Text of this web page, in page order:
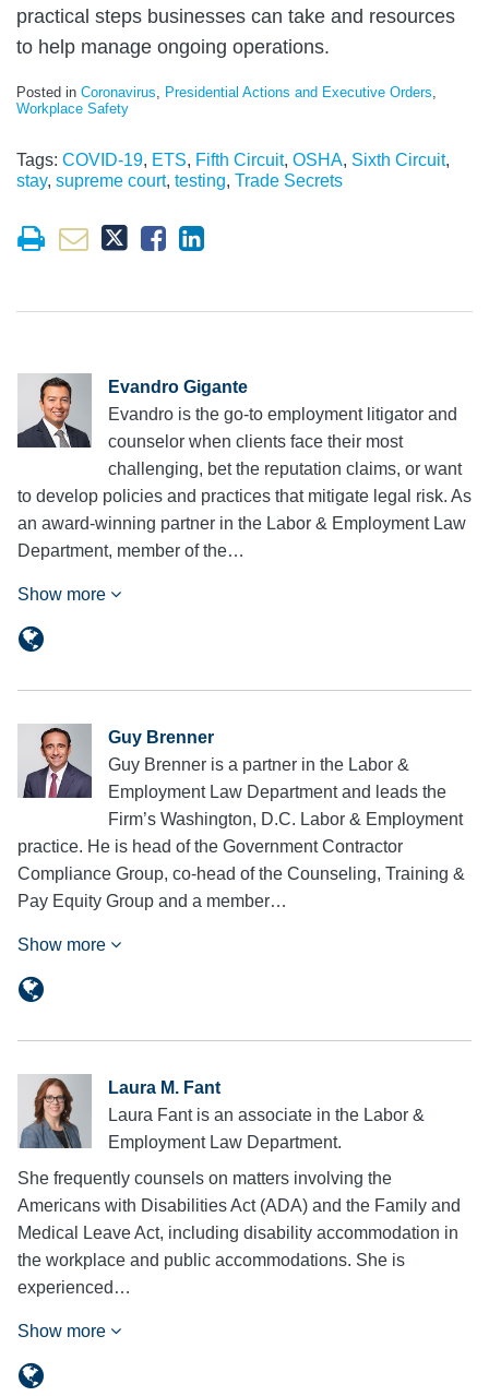
practical steps businesses can take and resources
to help manage ongoing operations.
Posted in Coronavirus Presidential Actions and Executive Orders
Workplace Safety
Tags: COVID-19, ETS, Fifth Circuit, OSHA, Sixth Circuit,
stay, supreme court, testing, Trade Secrets
Evandro Gigante
Evandro is the go-to employment litigator and
counselor when clients face their most
challenging, bet the reputation claims, or want
to develop policies and practices that mitigate legal risk. As
an award-winning partner in the Labor & Employment Law
Department, member of the…
Show more
Guy Brenner
Guy Brenner is a partner in the Labor &
Employment Law Department and leads the
Firm’s Washington, D.C. Labor & Employment
practice. He is head of the Government Contractor
Compliance Group, co-head of the Counseling, Training &
Pay Equity Group and a member…
Show more
Laura M. Fant
Laura Fant is an associate in the Labor &
Employment Law Department.
She frequently counsels on matters involving the
Americans with Disabilities Act (ADA) and the Family and
Medical Leave Act, including disability accommodation in
the workplace and public accommodations. She is
experienced…
Show more